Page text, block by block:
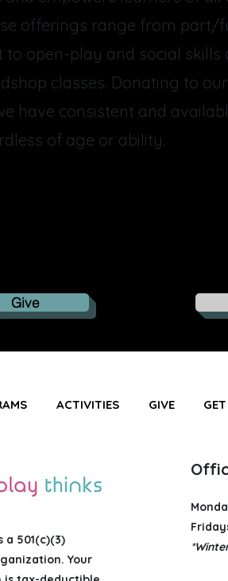
offerings range from part/
to open-play and social skills
classes. Donating to our
have consistent and
of age or ability.
Give
ACTIVITIES GIVE
a 501(c)(3)
. Your